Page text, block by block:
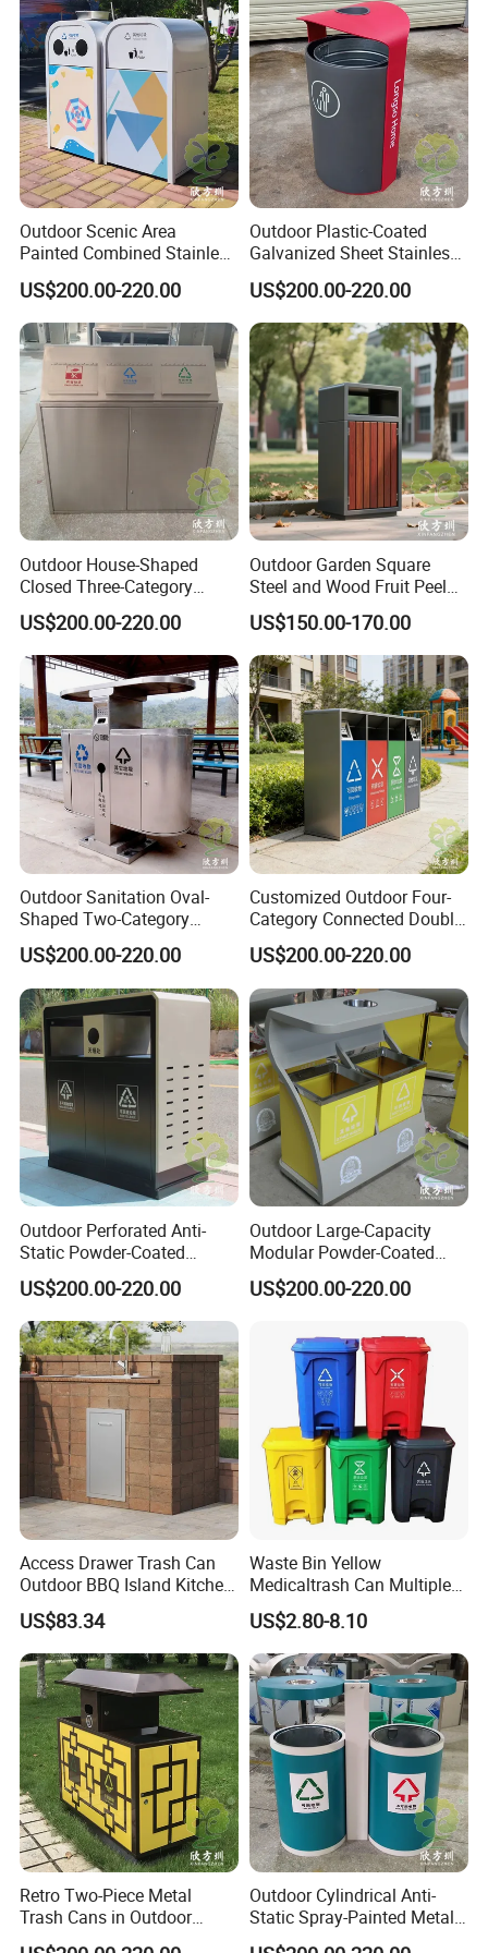
10. Export to 80 countries and regions in 2021.
Certificate
Customer Photos
Packing&Shipping
Standard export package 1.Inner packge:Bubble wrap 2.Outer
package:Kraft paper/carton box/wooden box,to ensure the goods
arrive at the destination in good condition.
FAQ
Q:Do you offer custom design?
A:Absolutely! Our structures can be customized to suit your
specific needs from components to size to colors, almost
everything is
customizable! We will be more than happy to provide a unique
Plastic Garbage Can with
Wheel for Medical
Manufacturer Prices
Outdoor Scenic Area
Painted Combined Stainless
Steel Classified Trash Cans
US$200.00-220.00
Outdoor Plastic-Coated
Galvanized Sheet Stainless
Steel Trash Can
US$200.00-220.00
Outdoor House-Shaped
Closed Three-Category
Stainless Steel Trash Can
US$200.00-220.00
Outdoor Garden Square
Steel and Wood Fruit Peel
Bin Trash Can
US$150.00-170.00
Outdoor Sanitation Oval-
Shaped Two-Category
Stainless Steel Trash Can
US$200.00-220.00
Customized Outdoor Four-
Category Connected Double
Ashtray Stainless Steel
Trash Can
US$200.00-220.00
Outdoor Perforated Anti-
Static Powder-Coated
Galvanized Sheet Classified
Trash Can
US$200.00-220.00
Outdoor Large-Capacity
Modular Powder-Coated
Metal Classified Trash Can
US$200.00-220.00
Access Drawer Trash Can
Outdoor BBQ Island Kitchen
Built-in Cabinets Drawer
US$83.34
Waste Bin Yellow
Medicaltrash Can Multiple
Sizes Pedal Type with Trash
Can Lid Multi-Purpose Trash
Can for Outdoor Use
US$2.80-8.10
Retro Two-Piece Metal
Trash Cans in Outdoor
Scenic Spots
Outdoor Cylindrical Anti-
Static Spray-Painted Metal
Classified Trash Can